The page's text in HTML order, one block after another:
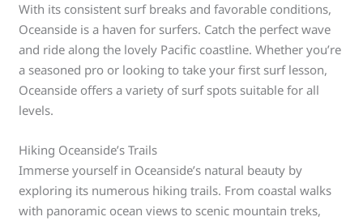
With its consistent surf breaks and favorable conditions,
Oceanside is a haven for surfers. Catch the perfect wave
and ride along the lovely Pacific coastline. Whether you’re
a seasoned pro or looking to take your first surf lesson,
Oceanside offers a variety of surf spots suitable for all
levels.
Hiking Oceanside’s Trails
Immerse yourself in Oceanside’s natural beauty by
exploring its numerous hiking trails. From coastal walks
with panoramic ocean views to scenic mountain treks,